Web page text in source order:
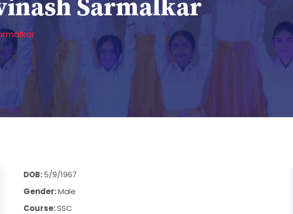
Sarmalkar
DOB:5/9/1967
Gender:Male
Course:SSC